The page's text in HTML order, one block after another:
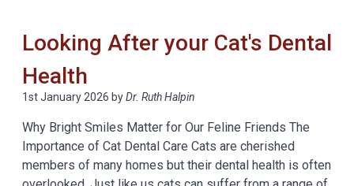
Looking After your Cat's Dental
Health
1st January 2026 byDr. Ruth Halpin
Why Bright Smiles Matter for Our Feline Friends The
Importance of Cat Dental Care Cats are cherished
members of many homes but their dental health is often